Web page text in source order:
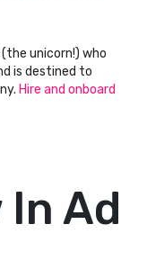
unicorn!) who
is destined to
Hire and onboard
Ad